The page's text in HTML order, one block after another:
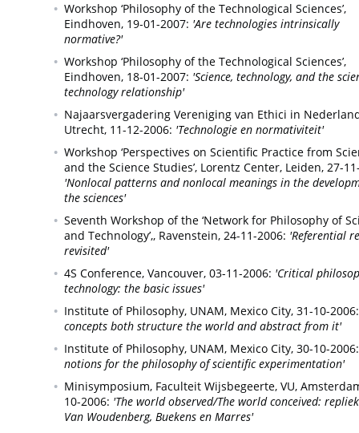
Workshop ‘Philosophy of the Technological Sciences’,
Eindhoven, 19-01-2007: 'Are technologies intrinsically
normative?'
Workshop ‘Philosophy of the Technological Sciences’,
Eindhoven, 18-01-2007: 'Science, technology, and the
technology relationship'
Najaarsvergadering Vereniging van Ethici in
Utrecht, 11-12-2006: 'Technologie en normativiteit'
Workshop ‘Perspectives on Scientific Practice from
and the Science Studies’, Lorentz Center, Leiden, 27-
'Nonlocal patterns and nonlocal meanings in the
the sciences'
Seventh Workshop of the ‘Network for Philosophy of
and Technology’,, Ravenstein, 24-11-2006: 'Referential
revisited'
4S Conference, Vancouver, 03-11-2006: 'Critical
technology: the basic issues'
Institute of Philosophy, UNAM, Mexico City, 31-10-2006:
concepts both structure the world and abstract from it'
Institute of Philosophy, UNAM, Mexico City, 30-10-2006:
notions for the philosophy of scientific experimentation'
Minisymposium, Faculteit Wijsbegeerte, VU,
10-2006: 'The world observed/The world conceived:
Van Woudenberg, Buekens en Marres'